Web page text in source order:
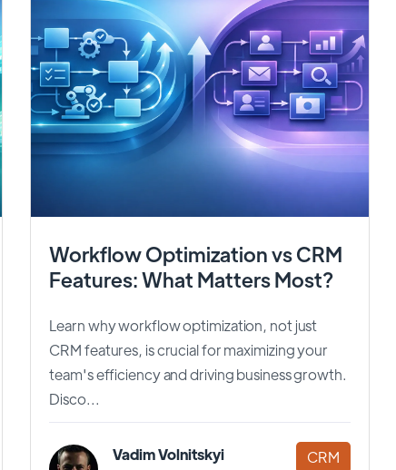
Workflow Optimization vs CRM
Features: What Matters Most?
Learn why workflow optimization, not just
CRM features, is crucial for maximizing your
team's efficiency and driving business growth.
Disco...
Vadim Volnitskyi CRM